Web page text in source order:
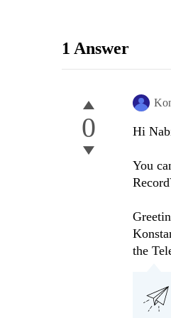
1 Answer
0 Hi
You
the